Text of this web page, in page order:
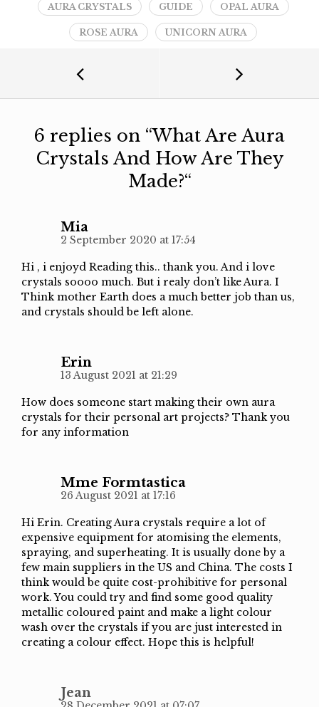
AURA CRYSTALS GUIDE OPAL AURA
ROSE AURA UNICORN AURA
6 replies on “What Are Aura
Crystals And How Are They
Made?“
Mia
2 September 2020 at 17:54
Hi , i enjoyd Reading this.. thank you. And i love
crystals soooo much. But i realy don’t like Aura. I
Think mother Earth does a much better job than us,
and crystals should be left alone.
Erin
13 August 2021 at 21:29
How does someone start making their own aura
crystals for their personal art projects? Thank you
for any information
Mme Formtastica
26 August 2021 at 17:16
Hi Erin. Creating Aura crystals require a lot of
expensive equipment for atomising the elements,
spraying, and superheating. It is usually done by a
few main suppliers in the US and China. The costs I
think would be quite cost-prohibitive for personal
work. You could try and find some good quality
metallic coloured paint and make a light colour
wash over the crystals if you are just interested in
creating a colour effect. Hope this is helpful!
Jean